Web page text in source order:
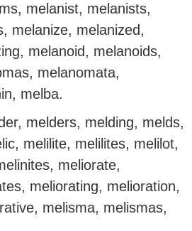
melanist, melanists,
melanize, melanized,
melanoid, melanoids,
melanomata,
melba.
melders, melding, melds,
melilite, melilites, melilot,
meliorate,
meliorating, melioration,
melisma, melismas,